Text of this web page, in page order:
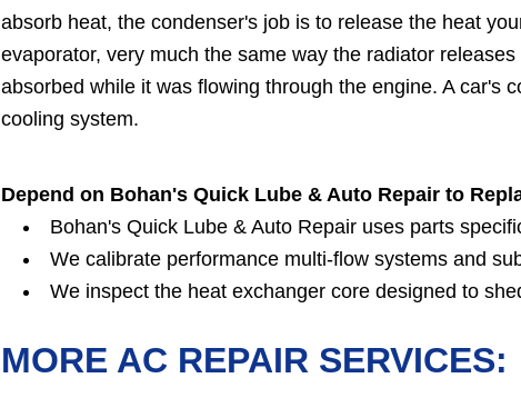
absorb heat, the condenser's job is to release the heat
evaporator, very much the same way the radiator
absorbed while it was flowing through the engine. A car's
cooling system.
Depend on Bohan's Quick Lube & Auto Repair to
Bohan's Quick Lube & Auto Repair uses parts
We calibrate performance multi-flow systems and
We inspect the heat exchanger core designed to
MORE AC REPAIR SERVICES: